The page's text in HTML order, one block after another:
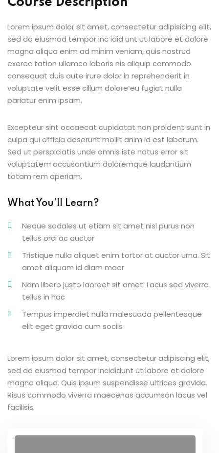
Lorem ipsum dolor sit amet, consectetur adipisicing elit,
sed do eiusmod tempor inc idid unt ut labore et dolore
magna aliqua enim ad minim veniam, quis nostrud
exerec tation ullamco laboris nis aliquip commodo
consequat duis aute irure dolor in reprehenderit in
voluptate velit esse cillum dolore eu fugiat nulla
pariatur enim ipsam.
Excepteur sint occaecat cupidatat non proident sunt in
culpa qui officia deserunt mollit anim id est laborum.
Sed ut perspiciatis unde omnis iste natus error sit
voluptatem accusantium doloremque laudantium
totam rem aperiam.
What You’ll Learn?
Neque sodales ut etiam sit amet nisl purus non
tellus orci ac auctor
Tristique nulla aliquet enim tortor at auctor urna. Sit
amet aliquam id diam maer
Nam libero justo laoreet sit amet. Lacus sed viverra
tellus in hac
Tempus imperdiet nulla malesuada pellentesque
elit eget gravida cum sociis
Lorem ipsum dolor sit amet, consectetur adipiscing elit,
sed do eiusmod tempor incididunt ut labore et dolore
magna aliqua. Quis ipsum suspendisse ultrices gravida.
Risus commodo viverra maecenas accumsan lacus vel
facilisis.